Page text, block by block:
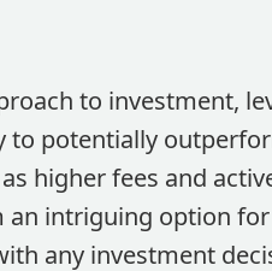
to investment,
to potentially
higher fees and
intriguing option
any investment